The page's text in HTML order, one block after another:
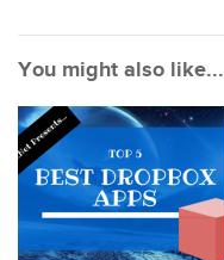
You might also like...